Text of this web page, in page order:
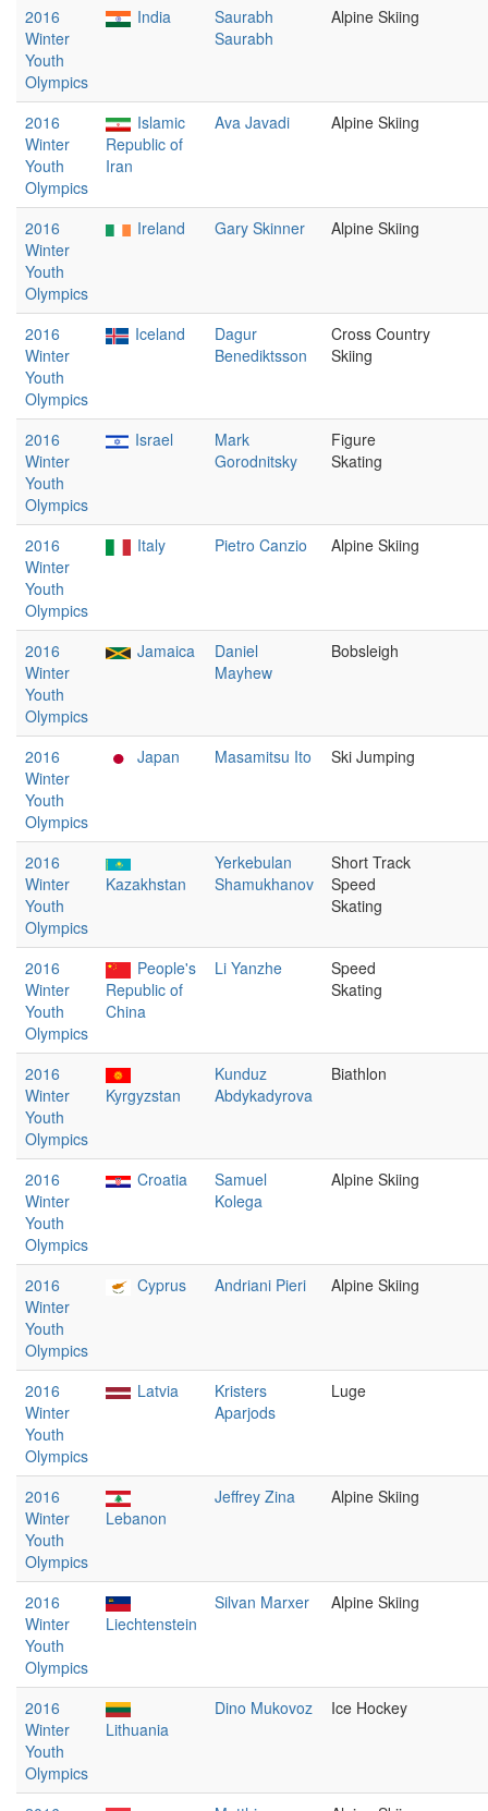
2016
Winter
Youth
Olympics
India
Saurabh
Saurabh
Alpine Skiing
2016
Winter
Youth
Olympics
Islamic
Republic of
Iran
Ava Javadi Alpine Skiing
2016
Winter
Youth
Olympics
Ireland Gary Skinner Alpine Skiing
2016
Winter
Youth
Olympics
Iceland
Dagur
Benediktsson
Cross Country
Skiing
2016
Winter
Youth
Olympics
Israel
Mark
Gorodnitsky
Figure
Skating
2016
Winter
Youth
Olympics
Italy Pietro Canzio Alpine Skiing
2016
Winter
Youth
Olympics
Jamaica
Daniel
Mayhew
Bobsleigh
2016
Winter
Youth
Olympics
Japan Masamitsu Ito Ski Jumping
2016
Winter
Youth
Olympics
Kazakhstan
Yerkebulan
Shamukhanov
Short Track
Speed
Skating
2016
Winter
Youth
Olympics
People's
Republic of
China
Li Yanzhe
Speed
Skating
2016
Winter
Youth
Olympics
Kyrgyzstan
Kunduz
Abdykadyrova
Biathlon
2016
Winter
Youth
Olympics
Croatia
Samuel
Kolega
Alpine Skiing
2016
Winter
Youth
Olympics
Cyprus Andriani Pieri Alpine Skiing
2016
Winter
Youth
Olympics
Latvia
Kristers
Aparjods
Luge
2016
Winter
Youth
Olympics
Lebanon
Jeffrey Zina Alpine Skiing
2016
Winter
Youth
Olympics
Liechtenstein
Silvan Marxer Alpine Skiing
2016
Winter
Youth
Olympics
Lithuania
Dino Mukovoz Ice Hockey